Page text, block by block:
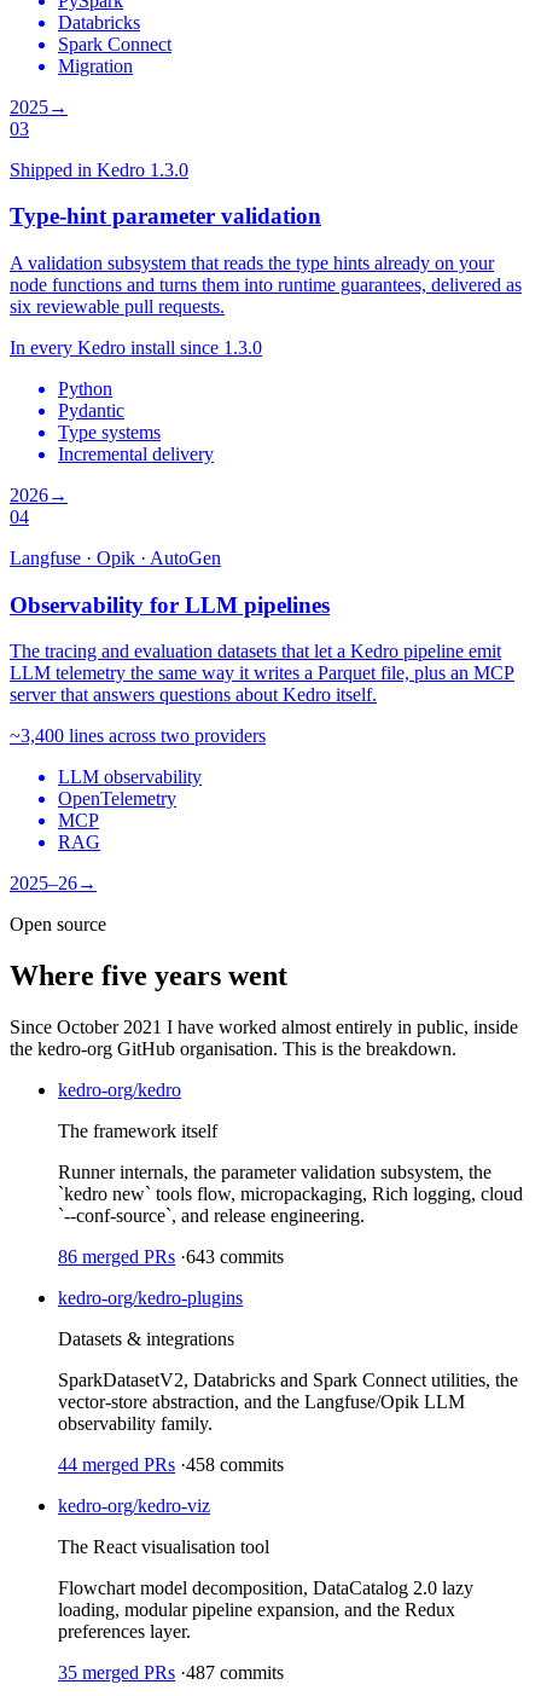
Databricks
Spark Connect
Migration
2025→
03
Shipped in Kedro 1.3.0
Type-hint parameter validation
A validation subsystem that reads the type hints already on your
node functions and turns them into runtime guarantees, delivered as
six reviewable pull requests.
In every Kedro install since 1.3.0
Python
Pydantic
Type systems
Incremental delivery
2026→
04
Langfuse · Opik · AutoGen
Observability for LLM pipelines
The tracing and evaluation datasets that let a Kedro pipeline emit
LLM telemetry the same way it writes a Parquet file, plus an MCP
server that answers questions about Kedro itself.
~3,400 lines across two providers
LLM observability
OpenTelemetry
MCP
RAG
2025–26→
Open source
Where five years went
Since October 2021 I have worked almost entirely in public, inside
the kedro-org GitHub organisation. This is the breakdown.
kedro-org/kedro
The framework itself
Runner internals, the parameter validation subsystem, the
`kedro new` tools flow, micropackaging, Rich logging, cloud
`--conf-source`, and release engineering.
86 merged PRs ·643 commits
kedro-org/kedro-plugins
Datasets & integrations
SparkDatasetV2, Databricks and Spark Connect utilities, the
vector-store abstraction, and the Langfuse/Opik LLM
observability family.
44 merged PRs ·458 commits
kedro-org/kedro-viz
The React visualisation tool
Flowchart model decomposition, DataCatalog 2.0 lazy
loading, modular pipeline expansion, and the Redux
preferences layer.
35 merged PRs ·487 commits